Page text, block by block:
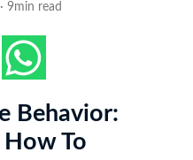
9min read
Behavior:
How To